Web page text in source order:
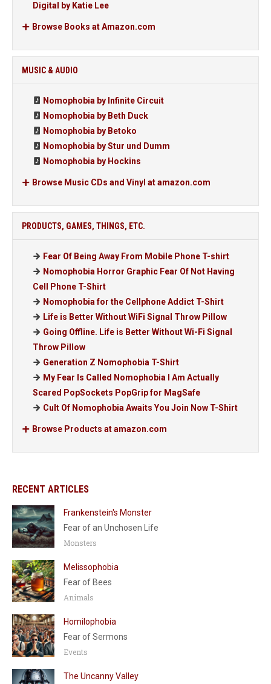
Digital by Katie Lee
Browse Books at Amazon.com
MUSIC & AUDIO
Nomophobia by Infinite Circuit
Nomophobia by Beth Duck
Nomophobia by Betoko
Nomophobia by Stur und Dumm
Nomophobia by Hockins
Browse Music CDs and Vinyl at amazon.com
PRODUCTS, GAMES, THINGS, ETC.
Fear Of Being Away From Mobile Phone T-shirt
Nomophobia Horror Graphic Fear Of Not Having
Cell Phone T-Shirt
Nomophobia for the Cellphone Addict T-Shirt
Life is Better Without WiFi Signal Throw Pillow
Going Offline. Life is Better Without Wi-Fi Signal
Throw Pillow
Generation Z Nomophobia T-Shirt
My Fear Is Called Nomophobia I Am Actually
Scared PopSockets PopGrip for MagSafe
Cult Of Nomophobia Awaits You Join Now T-Shirt
Browse Products at amazon.com
RECENT ARTICLES
Frankenstein's Monster
Fear of an Unchosen Life
Monsters
Melissophobia
Fear of Bees
Animals
Homilophobia
Fear of Sermons
Events
The Uncanny Valley